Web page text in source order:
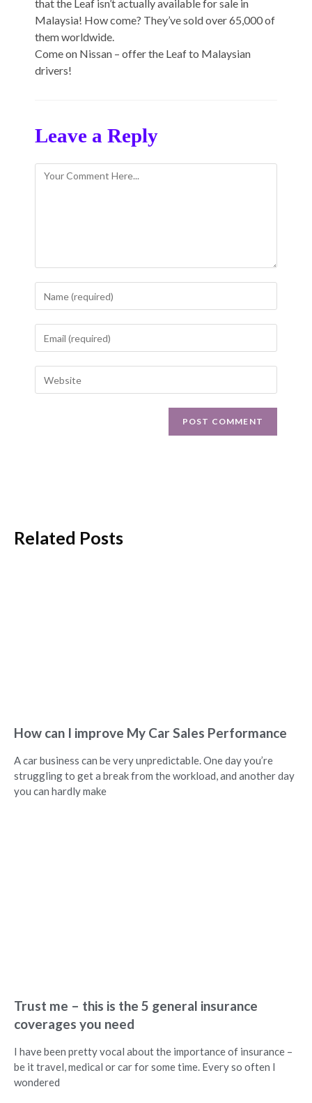
that the Leaf isn’t actually available for sale in
Malaysia! How come? They’ve sold over 65,000 of
them worldwide.
Come on Nissan – offer the Leaf to Malaysian
drivers!
Leave a Reply
Related Posts
How can I improve My Car Sales Performance
A car business can be very unpredictable. One day you’re
struggling to get a break from the workload, and another day
you can hardly make
Trust me – this is the 5 general insurance
coverages you need
I have been pretty vocal about the importance of insurance –
be it travel, medical or car for some time. Every so often I
wondered